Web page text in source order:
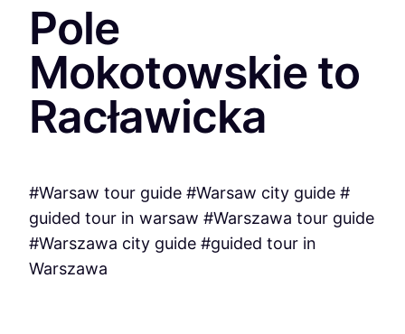
Pole
Mokotowskie to
Racławicka
#Warsaw tour guide #Warsaw city guide #
guided tour in warsaw #Warszawa tour guide
#Warszawa city guide #guided tour in
Warszawa